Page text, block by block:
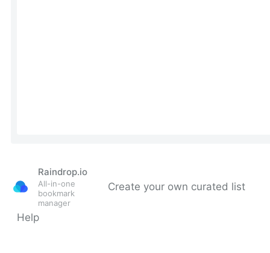
Raindrop.io
All-in-one
bookmark
manager
Create your own curated list
Help